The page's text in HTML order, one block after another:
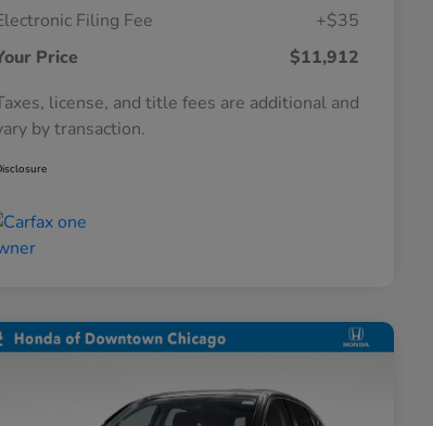
Filing Fee
+$35
Price
$11,912
license, and title fees are additional and
by transaction.